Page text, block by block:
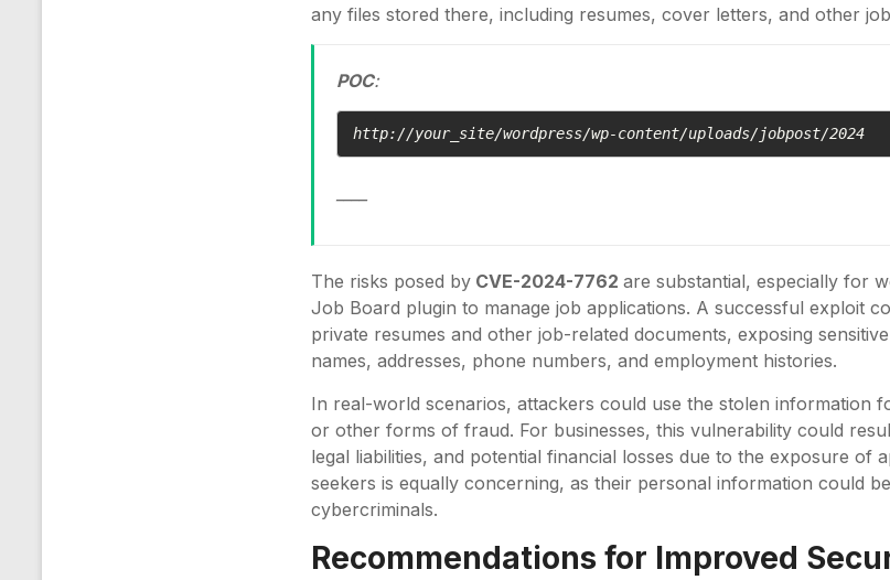
any files stored there, including resumes, cover letters, and other
POC:
http://your_site/wordpress/wp-content/uploads/jobpost/2024
The risks posed by CVE-2024-7762are substantial, especially for
Job Board plugin to manage job applications. A successful exploit
private resumes and other job-related documents, exposing
names, addresses, phone numbers, and employment histories.
In real-world scenarios, attackers could use the stolen information
or other forms of fraud. For businesses, this vulnerability could
legal liabilities, and potential financial losses due to the exposure of
seekers is equally concerning, as their personal information could
cybercriminals.
Recommendations for Improved